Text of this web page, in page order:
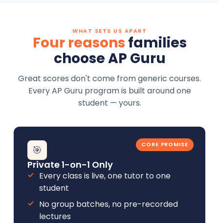
WHAT SETS US APART
Four reasons families
choose AP Guru
Great scores don't come from generic courses.
Every AP Guru program is built around one
student — yours.
CORE PROMISE
🎯
Private 1-on-1 Only
Every class is live, one tutor to one
student
No group batches, no pre-recorded
lectures